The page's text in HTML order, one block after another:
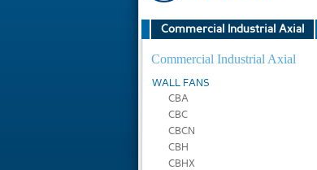
Commercial Industrial Axial
Commercial Industrial Axial
WALL FANS
CBA
CBC
CBCN
CBH
CBHX